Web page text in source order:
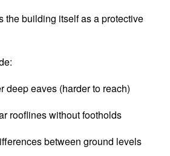
the building itself as a protective
deep eaves (harder to reach)
rooflines without footholds
between ground levels